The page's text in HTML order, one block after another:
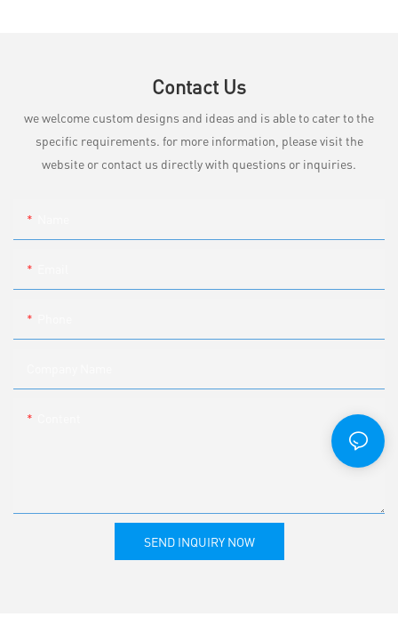
Contact Us
we welcome custom designs and ideas and is able to cater to the
specific requirements. for more information, please visit the
website or contact us directly with questions or inquiries.
SEND INQUIRY NOW